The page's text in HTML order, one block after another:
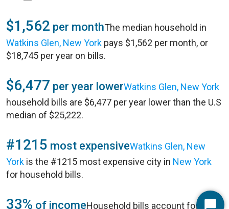
$1,562 per monthThe median household in
Watkins Glen, New York pays $1,562 per month, or
$18,745 per year on bills.
$6,477 per year lowerWatkins Glen, New York
household bills are $6,477 per year lower than the U.S
median of $25,222.
#1215 most expensiveWatkins Glen, New
York is the #1215 most expensive city in New York
for household bills.
33% of incomeHousehold bills account for 33%